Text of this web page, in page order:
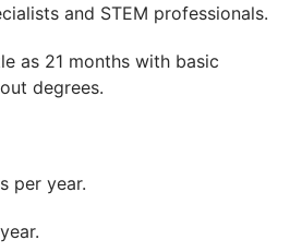
and STEM professionals.
as 21 months with basic
degrees.
per year.